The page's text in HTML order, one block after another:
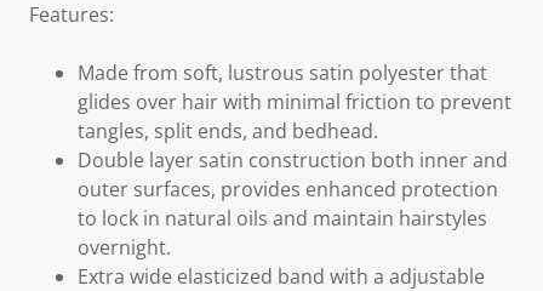
Features:
Made from soft, lustrous satin polyester that
glides over hair with minimal friction to prevent
tangles, split ends, and bedhead.
Double layer satin construction both inner and
outer surfaces, provides enhanced protection
to lock in natural oils and maintain hairstyles
overnight.
Extra wide elasticized band with a adjustable